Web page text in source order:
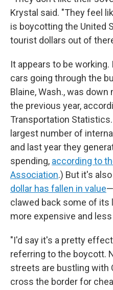
Krystal said. "They feel
is boycotting the United
tourist dollars out of
It appears to be
cars going through the
Blaine, Wash., was
the previous year,
Transportation
largest number of
and last year they
spending, according to
Association.) But it's
dollar has fallen in value
clawed back some of its
more expensive and
"I'd say it's a pretty
referring to the boycott.
streets are bustling with
cross the border for